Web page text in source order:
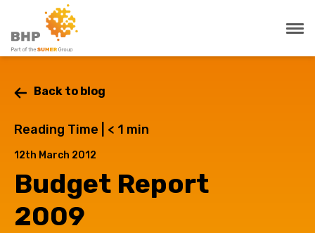
Back to blog
Reading Time | < 1 min
12th March 2012
Budget Report
2009